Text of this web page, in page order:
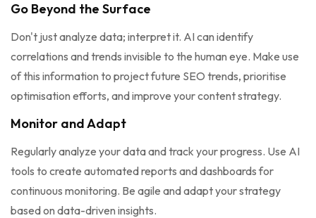
Go Beyond the Surface
Don't just analyze data; interpret it. AI can identify
correlations and trends invisible to the human eye. Make use
of this information to project future SEO trends, prioritise
optimisation efforts, and improve your content strategy.
Monitor and Adapt
Regularly analyze your data and track your progress. Use AI
tools to create automated reports and dashboards for
continuous monitoring. Be agile and adapt your strategy
based on data-driven insights.